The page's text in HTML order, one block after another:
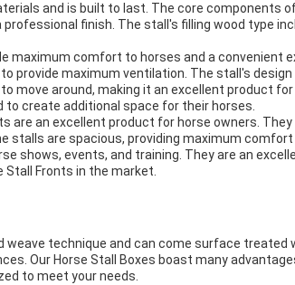
and is built to last. The core
finish. The stall's filling wood type
maximum comfort to horses and a
provide maximum ventilation. The stall's
move around, making it an excellent product
create additional space for their horses.
are an excellent product for horse owners.
stalls are spacious, providing maximum
shows, events, and training. They are an
Stall Fronts in the market.
weave technique and can come surface
Our Horse Stall Boxes boast many
to meet your needs.